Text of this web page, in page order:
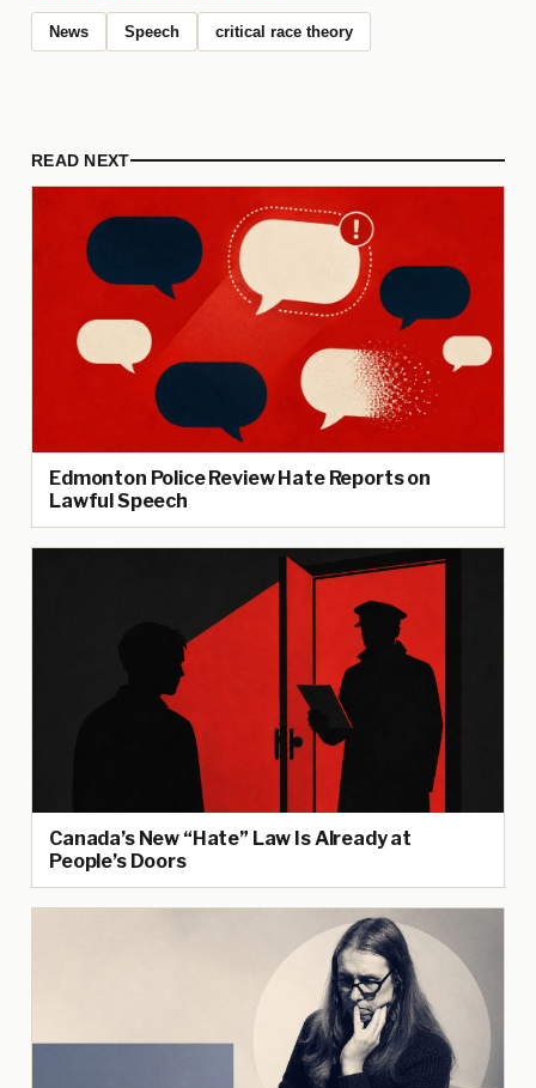
News Speech critical race theory
READ NEXT
Edmonton Police Review Hate Reports on
Lawful Speech
Canada’s New “Hate” Law Is Already at
People’s Doors